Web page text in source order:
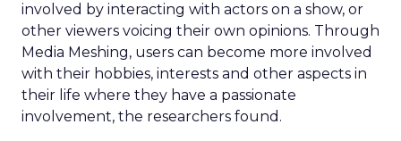
involved by interacting with actors on a show, or
other viewers voicing their own opinions. Through
Media Meshing, users can become more involved
with their hobbies, interests and other aspects in
their life where they have a passionate
involvement, the researchers found.